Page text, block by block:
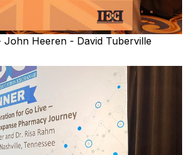
John Heeren - David Tuberville